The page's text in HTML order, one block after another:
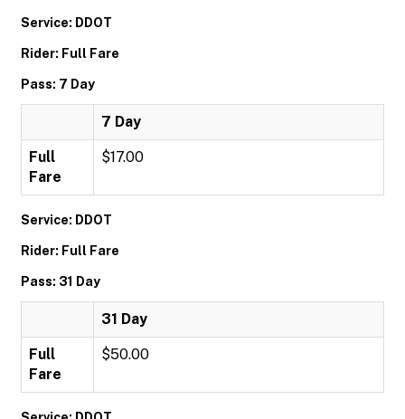
Service: DDOT
Rider: Full Fare
Pass: 7 Day
7 Day
Full
Fare
$17.00
Service: DDOT
Rider: Full Fare
Pass: 31 Day
31 Day
Full
Fare
$50.00